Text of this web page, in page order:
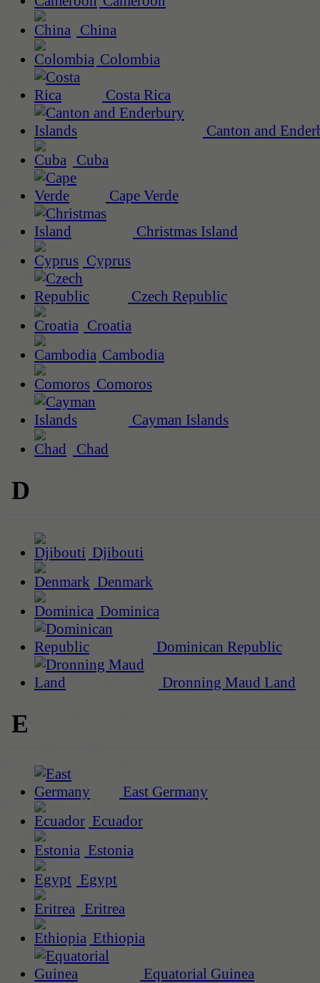
China
Colombia
Costa Rica
Canton and
Cuba
Cape Verde
Christmas Island
Cyprus
Czech Republic
Croatia
Cambodia
Comoros
Cayman Islands
Chad
D
Djibouti
Denmark
Dominica
Dominican Republic
Dronning Maud Land
E
East Germany
Ecuador
Estonia
Egypt
Eritrea
Ethiopia
Equatorial Guinea